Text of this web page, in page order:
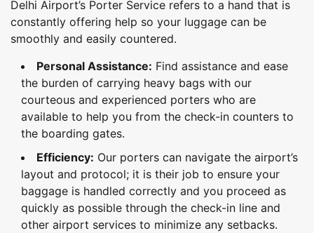
Delhi Airport’s Porter Service refers to a hand that is
constantly offering help so your luggage can be
smoothly and easily countered.
Personal Assistance: Find assistance and ease
the burden of carrying heavy bags with our
courteous and experienced porters who are
available to help you from the check-in counters to
the boarding gates.
Efficiency: Our porters can navigate the airport’s
layout and protocol; it is their job to ensure your
baggage is handled correctly and you proceed as
quickly as possible through the check-in line and
other airport services to minimize any setbacks.